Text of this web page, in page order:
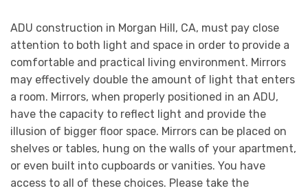
ADU construction in Morgan Hill, CA, must pay close
attention to both light and space in order to provide a
comfortable and practical living environment. Mirrors
may effectively double the amount of light that enters
a room. Mirrors, when properly positioned in an ADU,
have the capacity to reflect light and provide the
illusion of bigger floor space. Mirrors can be placed on
shelves or tables, hung on the walls of your apartment,
or even built into cupboards or vanities. You have
access to all of these choices. Please take the